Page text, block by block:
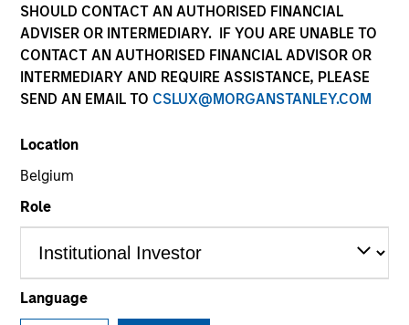
SHOULD CONTACT AN AUTHORISED FINANCIAL
ADVISER OR INTERMEDIARY. IF YOU ARE UNABLE TO
CONTACT AN AUTHORISED FINANCIAL ADVISOR OR
INTERMEDIARY AND REQUIRE ASSISTANCE, PLEASE
SEND AN EMAIL TO CSLUX@MORGANSTANLEY.COM
Location
Belgium
Role
Language
YEARS OF INDUSTRY EXPERIENCE
27 Years